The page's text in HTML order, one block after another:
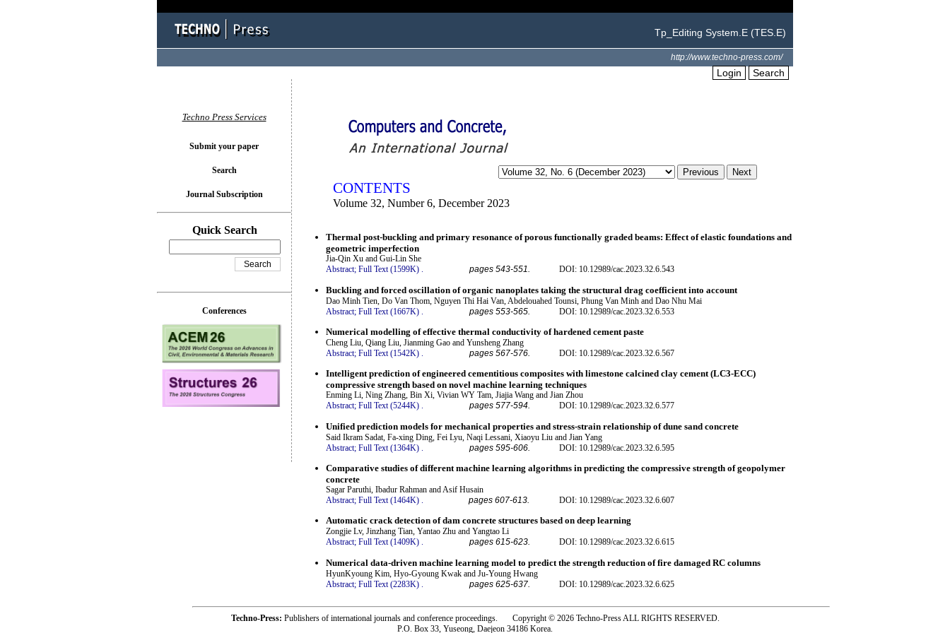
Tp_Editing System.E (TES.E)
http://www.techno-press.com/
Login Search
CONTENTS
Volume 32, Number 6, December 2023
Thermal post-buckling and primary resonance of porous functionally graded beams: Effect of elastic foundations and
geometric imperfection
Jia-Qin Xu and Gui-Lin She
Abstract; Full Text (1599K) . pages 543-551. DOI: 10.12989/cac.2023.32.6.543
Buckling and forced oscillation of organic nanoplates taking the structural drag coefficient into account
Dao Minh Tien, Do Van Thom, Nguyen Thi Hai Van, Abdelouahed Tounsi, Phung Van Minh and Dao Nhu Mai
Abstract; Full Text (1667K) pages 553-565. DOI: 10.12989/cac.2023.32.6.553
Numerical modelling of effective thermal conductivity of hardened cement paste
Cheng Liu, Qiang Liu, Jianming Gao and Yunsheng Zhang
Abstract; Full Text (1542K) . pages 567-576. DOI: 10.12989/cac.2023.32.6.567
Intelligent prediction of engineered cementitious composites with limestone calcined clay cement (LC3-ECC)
compressive strength based on novel machine learning techniques
Enming Li, Ning Zhang, Bin Xi, Vivian WY Tam, Jiajia Wang and Jian Zhou
Abstract; Full Text (5244K) . pages 577-594. DOI: 10.12989/cac.2023.32.6.577
Unified prediction models for mechanical properties and stress-strain relationship of dune sand concrete
Said Ikram Sadat, Fa-xing Ding, Fei Lyu, Naqi Lessani, Xiaoyu Liu and Jian Yang
Abstract; Full Text (1364K) pages 595-606. DOI: 10.12989/cac.2023.32.6.595
Comparative studies of different machine learning algorithms in predicting the compressive strength of geopolymer
concrete
Sagar Paruthi, Ibadur Rahman and Asif Husain
Abstract; Full Text (1464K) . pages 607-613. DOI: 10.12989/cac.2023.32.6.607
Automatic crack detection of dam concrete structures based on deep learning
Zongjie Lv, Jinzhang Tian, Yantao Zhu and Yangtao Li
Abstract; Full Text (1409K) . pages 615-623. DOI: 10.12989/cac.2023.32.6.615
Numerical data-driven machine learning model to predict the strength reduction of fire damaged RC columns
HyunKyoung Kim, Hyo-Gyoung Kwak and Ju-Young Hwang
Abstract; Full Text (2283K) pages 625-637. DOI: 10.12989/cac.2023.32.6.625
Techno Press Services
Submit your paper
Search
Journal Subscription
Quick Search
Conferences
Techno-Press: Publishers of international journals and conference proceedings. Copyright © 2026 Techno-Press ALL RIGHTS RESERVED.
P.O. Box 33, Yuseong, Daejeon 34186 Korea.